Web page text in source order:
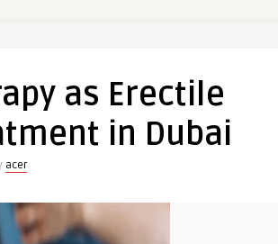
as Erectile
in Dubai
acer